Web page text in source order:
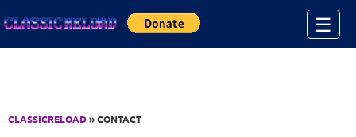
☰
CLASSICRELOAD» CONTACT